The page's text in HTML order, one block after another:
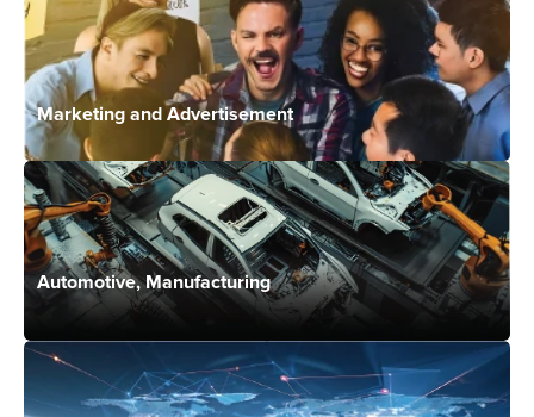
Marketing and Advertisement
Automotive, Manufacturing